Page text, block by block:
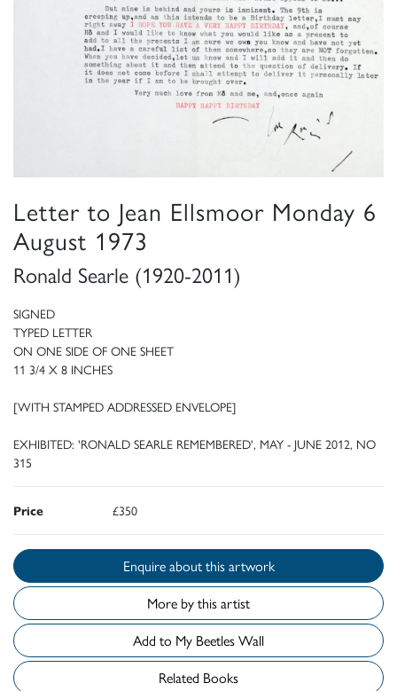
Letter to Jean Ellsmoor Monday 6
August 1973
Ronald Searle (1920-2011)
SIGNED
TYPED LETTER
ON ONE SIDE OF ONE SHEET
11 3/4 X 8 INCHES
[WITH STAMPED ADDRESSED ENVELOPE]
EXHIBITED: 'RONALD SEARLE REMEMBERED', MAY - JUNE 2012, NO
315
Price £350
Enquire about this artwork
More by this artist
Add to My Beetles Wall
Related Books